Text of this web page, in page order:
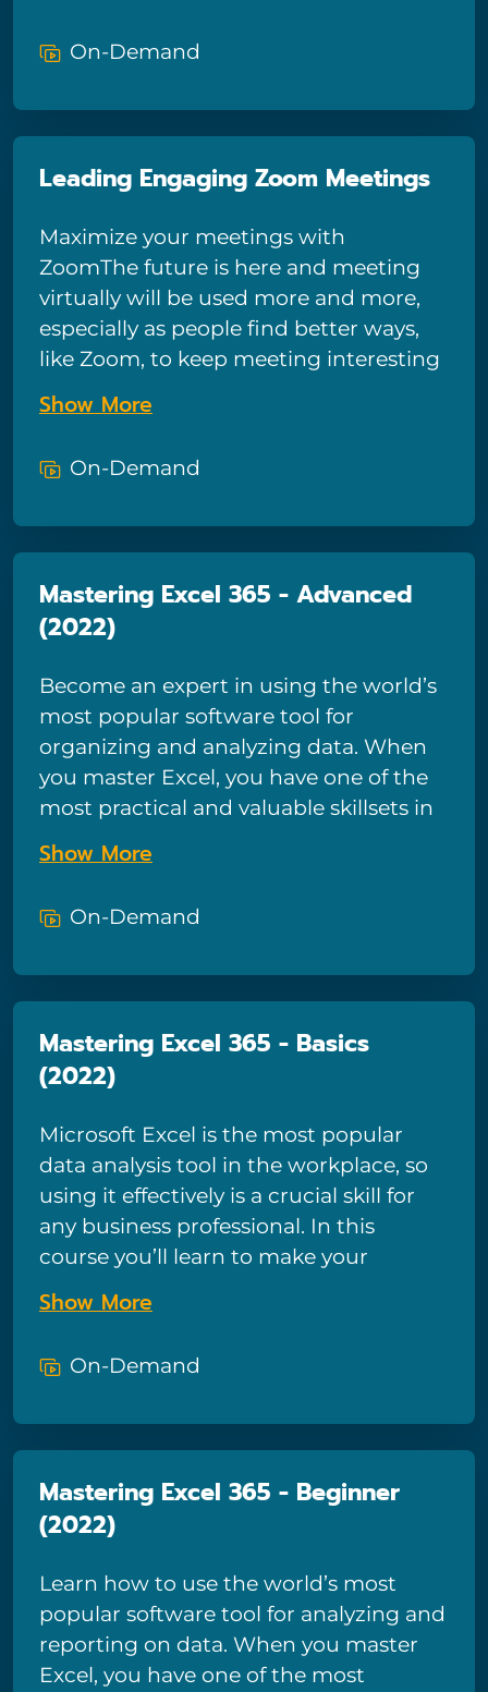
first-time users. Luckily you can learn
On-Demand
Leading Engaging Zoom Meetings
Maximize your meetings with
ZoomThe future is here and meeting
virtually will be used more and more,
especially as people find better ways,
like Zoom, to keep meeting interesting
and engaging. Meeting virtually
doesn’t have to be boring talking heads
Show More
On-Demand
Mastering Excel 365 - Advanced
(2022)
Become an expert in using the world’s
most popular software tool for
organizing and analyzing data. When
you master Excel, you have one of the
most practical and valuable skillsets in
modern business.
Show More
On-Demand
Mastering Excel 365 - Basics
(2022)
Microsoft Excel is the most popular
data analysis tool in the workplace, so
using it effectively is a crucial skill for
any business professional. In this
course you’ll learn to make your
spreadsheets easily readable and
visually appealing, while including
reports. Excel expert Kathy Jones will
to easily manipulate and summarize
your data.
Show More
On-Demand
Mastering Excel 365 - Beginner
(2022)
Learn how to use the world’s most
popular software tool for analyzing and
reporting on data. When you master
Excel, you have one of the most